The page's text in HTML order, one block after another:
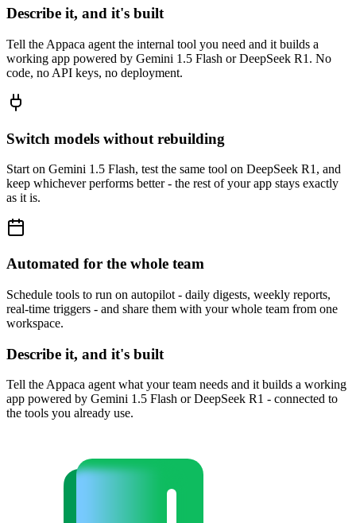
Describe it, and it's built
Tell the Appaca agent the internal tool you need and it builds a
working app powered by Gemini 1.5 Flash or DeepSeek R1. No
code, no API keys, no deployment.
Switch models without rebuilding
Start on Gemini 1.5 Flash, test the same tool on DeepSeek R1, and
keep whichever performs better - the rest of your app stays exactly
as it is.
Automated for the whole team
Schedule tools to run on autopilot - daily digests, weekly reports,
real-time triggers - and share them with your whole team from one
workspace.
Describe it, and it's built
Tell the Appaca agent what your team needs and it builds a working
app powered by Gemini 1.5 Flash or DeepSeek R1 - connected to
the tools you already use.